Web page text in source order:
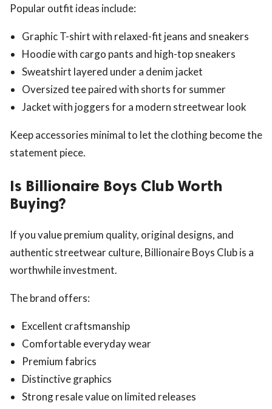
Popular outfit ideas include:
Graphic T-shirt with relaxed-fit jeans and sneakers
Hoodie with cargo pants and high-top sneakers
Sweatshirt layered under a denim jacket
Oversized tee paired with shorts for summer
Jacket with joggers for a modern streetwear look
Keep accessories minimal to let the clothing become the
statement piece.
Is Billionaire Boys Club Worth
Buying?
If you value premium quality, original designs, and
authentic streetwear culture, Billionaire Boys Club is a
worthwhile investment.
The brand offers:
Excellent craftsmanship
Comfortable everyday wear
Premium fabrics
Distinctive graphics
Strong resale value on limited releases